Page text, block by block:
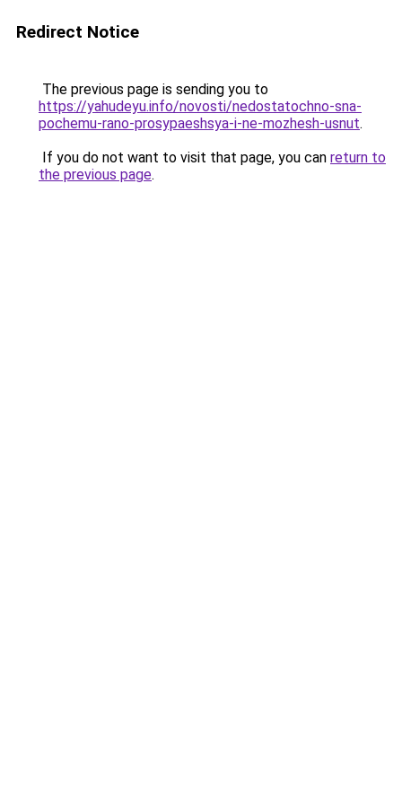
Redirect Notice
The previous page is sending you to
https://yahudeyu.info/novosti/nedostatochno-sna-
pochemu-rano-prosypaeshsya-i-ne-mozhesh-usnut.
If you do not want to visit that page, you can return to
the previous page.